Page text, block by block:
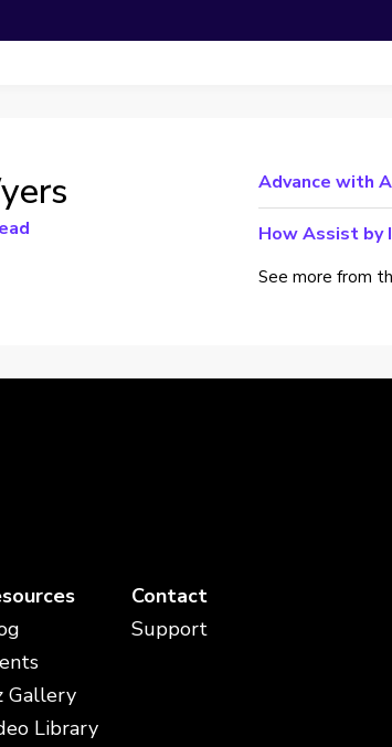
Advance with
How Assist by
See more from
Gallery
Library
Contact
Support